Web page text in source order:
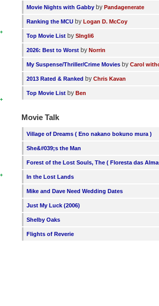
Movie Nights with Gabby byPandagenerate
Ranking the MCU byLogan D. McCoy
Top Movie List bySIngli6
2026: Best to Worst byNorrin
My Suspense/Thriller/Crime Movies byCarol
2013 Rated & Ranked byChris Kavan
Top Movie List byBen
Movie Talk
Village of Dreams ( Eno nakano bokuno mura )
She&#039;s the Man
Forest of the Lost Souls, The ( Floresta das
In the Lost Lands
Mike and Dave Need Wedding Dates
Just My Luck (2006)
Shelby Oaks
Flights of Reverie